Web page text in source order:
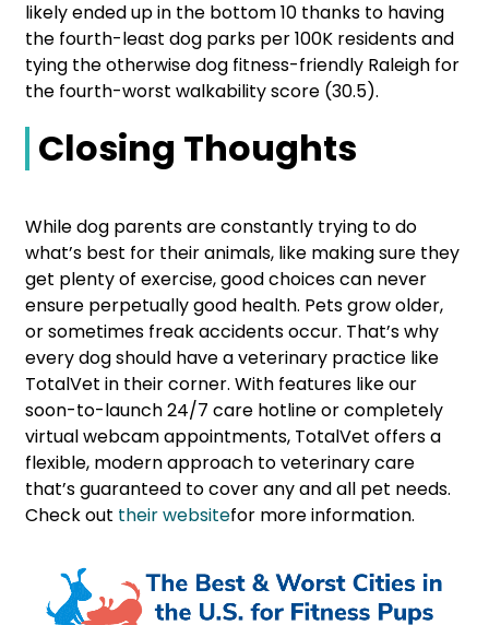
likely ended up in the bottom 10 thanks to having
the fourth-least dog parks per 100K residents and
tying the otherwise dog fitness-friendly Raleigh for
the fourth-worst walkability score (30.5).
Closing Thoughts
While dog parents are constantly trying to do
what’s best for their animals, like making sure they
get plenty of exercise, good choices can never
ensure perpetually good health. Pets grow older,
or sometimes freak accidents occur. That’s why
every dog should have a veterinary practice like
TotalVet in their corner. With features like our
soon-to-launch 24/7 care hotline or completely
virtual webcam appointments, TotalVet offers a
flexible, modern approach to veterinary care
that’s guaranteed to cover any and all pet needs.
Check out their websitefor more information.